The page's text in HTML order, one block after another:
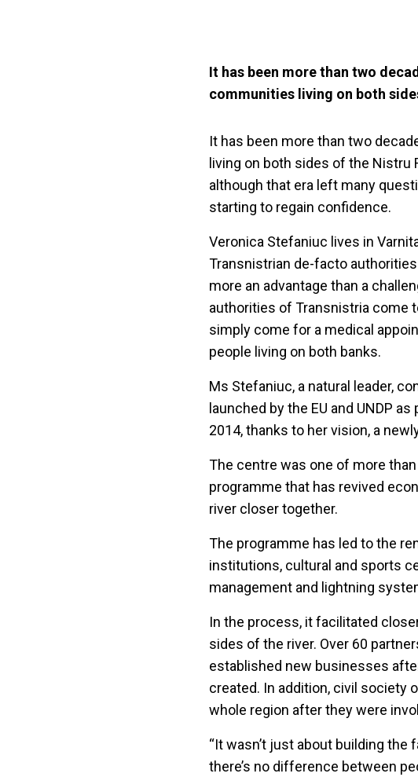
It has been more than two
communities living on both
It has been more than two
living on both sides of the Nistru
although that era left many
starting to regain confidence.
Veronica Stefaniuc lives in
Transnistrian de-facto
more an advantage than a
authorities of Transnistria come
simply come for a medical
people living on both banks.
Ms Stefaniuc, a natural leader,
launched by the EU and UNDP
2014, thanks to her vision, a
The centre was one of more
programme that has revived
river closer together.
The programme has led to the
institutions, cultural and sports
management and lightning
In the process, it facilitated
sides of the river. Over 60
established new businesses
created. In addition, civil society
whole region after they were
“It wasn’t just about building
there’s no difference between